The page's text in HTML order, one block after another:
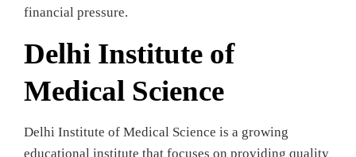
financial pressure.
Delhi Institute of
Medical Science
Delhi Institute of Medical Science is a growing
educational institute that focuses on providing quality